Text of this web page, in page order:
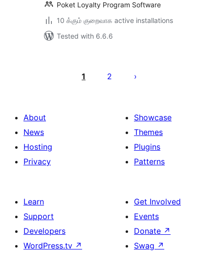
Poket Loyalty Program Software
10 க்கும் குறைவாக active installations
Tested with 6.6.6
pagination
1 2
About
News
Hosting
Privacy
Showcase
Themes
Plugins
Patterns
Learn
Support
Developers
WordPress.tv ↗
Get Involved
Events
Donate ↗
Swag ↗